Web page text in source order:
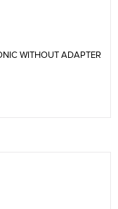
WITHOUT ADAPTER